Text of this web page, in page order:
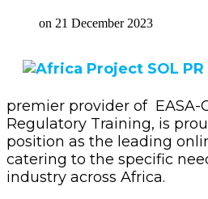
on 21 December 2023
premier provider of EASA-
Regulatory Training, is
position as the leading
catering to the specific
industry across Africa.